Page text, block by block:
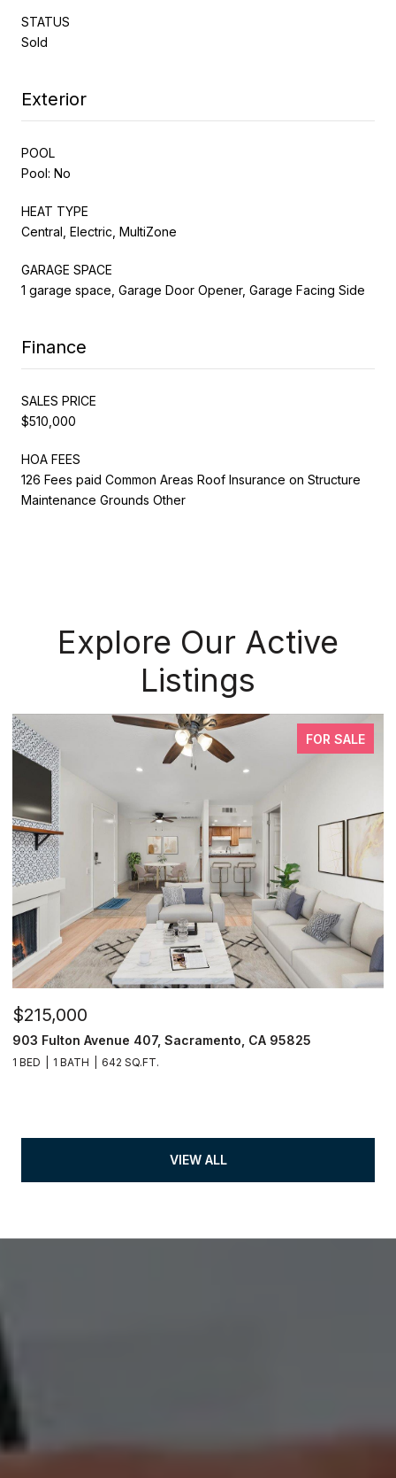
STATUS
Sold
Exterior
POOL
Pool: No
HEAT TYPE
Central, Electric, MultiZone
GARAGE SPACE
1 garage space, Garage Door Opener, Garage Facing Side
Finance
SALES PRICE
$510,000
HOA FEES
126 Fees paid Common Areas Roof Insurance on Structure
Maintenance Grounds Other
Explore Our Active
Listings
FOR SALE
$215,000
903 Fulton Avenue 407, Sacramento, CA 95825
1 BED 1 BATH 642 SQ.FT.
VIEW ALL